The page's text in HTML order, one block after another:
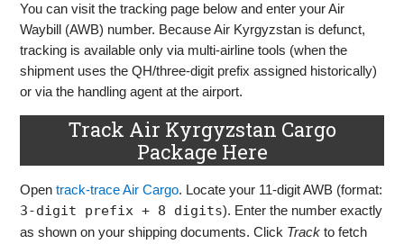
You can visit the tracking page below and enter your Air
Waybill (AWB) number. Because Air Kyrgyzstan is defunct,
tracking is available only via multi‑airline tools (when the
shipment uses the QH/three‑digit prefix assigned historically)
or via the handling agent at the airport.
Track Air Kyrgyzstan Cargo
Package Here
Opentrack‑trace Air Cargo. Locate your 11‑digit AWB (format:
3‑digit prefix + 8 digits). Enter the number exactly
as shown on your shipping documents. Click Track to fetch